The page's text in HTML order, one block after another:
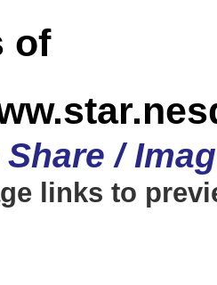
of
Share /
links to